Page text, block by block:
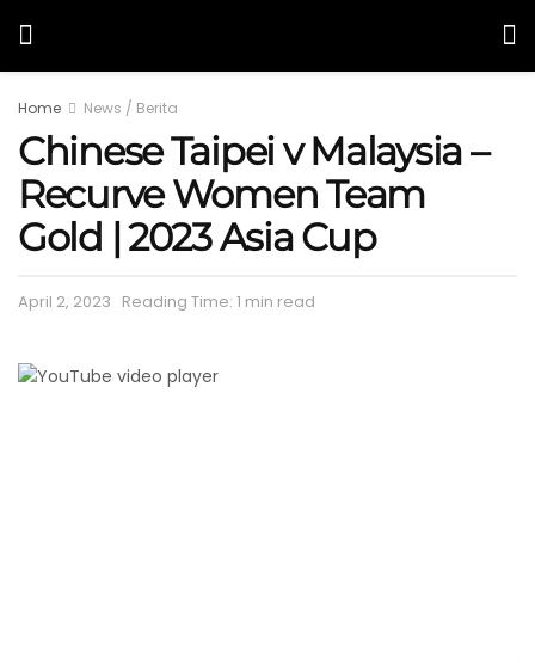
Home News / Berita
Chinese Taipei v Malaysia –
Recurve Women Team
Gold | 2023 Asia Cup
April 2, 2023 Reading Time: 1 min read